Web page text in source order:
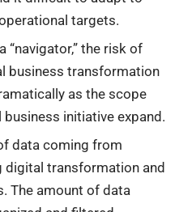
targets.
the risk of
business transformation
as the scope
initiative expand.
data coming from
digital transformation and
The amount of data